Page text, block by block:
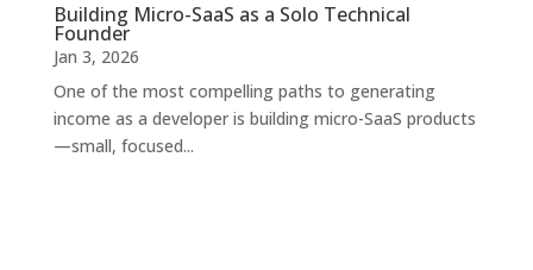
Building Micro-SaaS as a Solo Technical
Founder
Jan 3, 2026
One of the most compelling paths to generating
income as a developer is building micro-SaaS products
—small, focused...